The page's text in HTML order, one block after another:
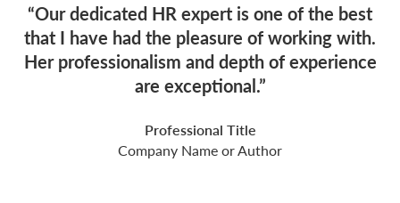
“Our dedicated HR expert is one of the best
that I have had the pleasure of working with.
Her professionalism and depth of experience
are exceptional.”
Professional Title
Company Name or Author